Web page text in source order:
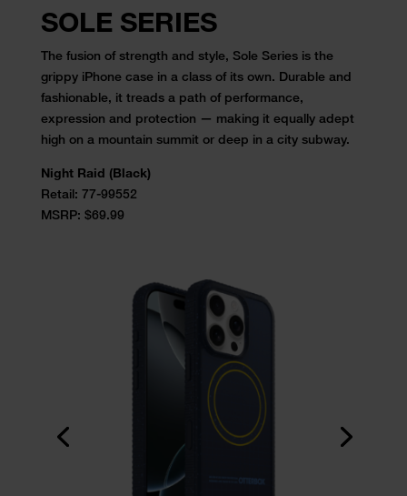
SOLE SERIES
The fusion of strength and style, Sole Series is the
grippy iPhone case in a class of its own. Durable and
fashionable, it treads a path of performance,
expression and protection — making it equally adept
high on a mountain summit or deep in a city subway.
Night Raid (Black)
Retail: 77-99552
MSRP: $69.99